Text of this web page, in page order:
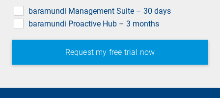
baramundi Management Suite – 30 days
baramundi Proactive Hub – 3 months